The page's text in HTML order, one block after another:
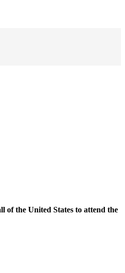
of the United States to attend the